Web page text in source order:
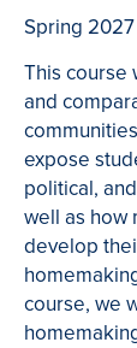
Spring 2027
This course
and
expose
political,
well as how
develop
course, we